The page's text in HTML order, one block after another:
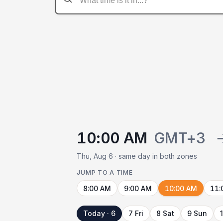
10:00 AM GMT+3
Thu, Aug 6 · same day in both zones
JUMP TO A TIME
8:00 AM 9:00 AM 10:00 AM
Today · 6 7 Fri 8 Sat 9 Sun